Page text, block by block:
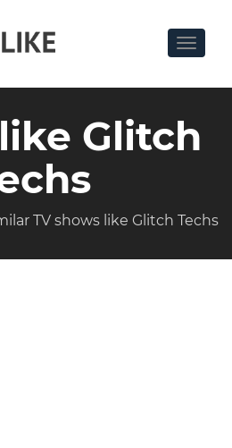
Toggle
Glitch
TV shows like Glitch Techs